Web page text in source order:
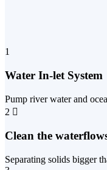
1
Water In-let System
Pump river water and
2
Clean the
Separating solids bigger